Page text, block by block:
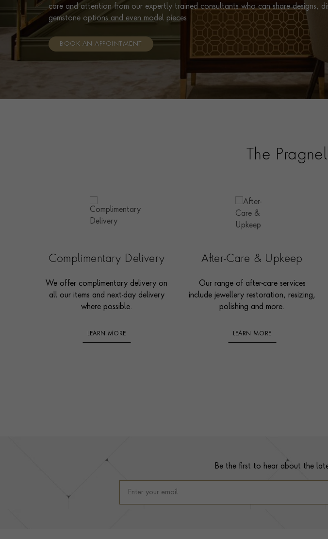
care and attention from our expertly trained consultants who can share designs,
gemstone options and even model pieces.
BOOK AN APPOINTMENT
The
Complimentary Delivery
We offer complimentary delivery on
all our items and next-day delivery
where possible.
LEARN MORE
After-Care & Upkeep
Our range of after-care services
include jewellery restoration, resizing,
polishing and more.
LEARN MORE
Be the first to hear about the